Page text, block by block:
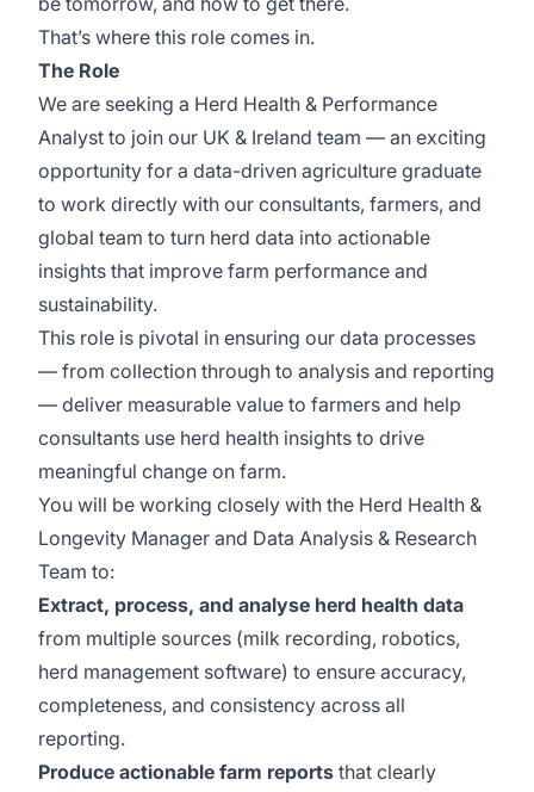
That’s where this role comes in.
The Role
We are seeking a Herd Health & Performance
Analyst to join our UK & Ireland team — an exciting
opportunity for a data-driven agriculture graduate
to work directly with our consultants, farmers, and
global team to turn herd data into actionable
insights that improve farm performance and
sustainability.
This role is pivotal in ensuring our data processes
— from collection through to analysis and reporting
— deliver measurable value to farmers and help
consultants use herd health insights to drive
meaningful change on farm.
You will be working closely with the Herd Health &
Longevity Manager and Data Analysis & Research
Team to:
Extract, process, and analyse herd health data
from multiple sources (milk recording, robotics,
herd management software) to ensure accuracy,
completeness, and consistency across all
reporting.
Produce actionable farm reports that clearly